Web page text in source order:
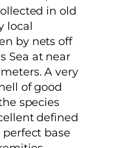
in old
local
by nets off
Sea at near
meters. A very
of good
species
defined
base